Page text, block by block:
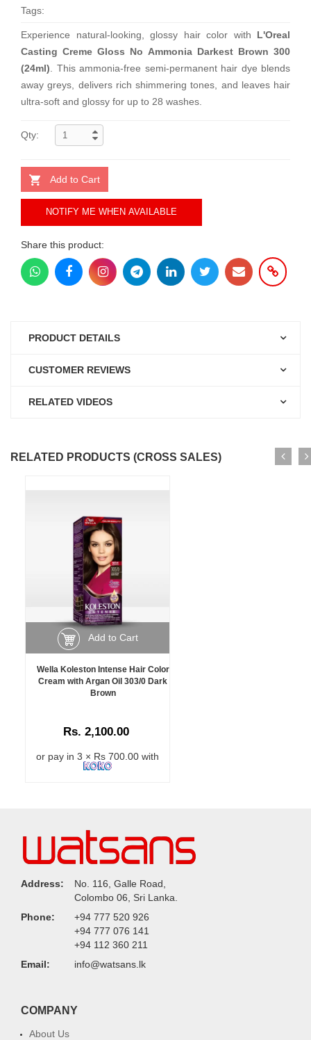
Tags:
Experience natural-looking, glossy hair color with L'Oreal
Casting Creme Gloss No Ammonia Darkest Brown 300
(24ml) . This ammonia-free semi-permanent hair dye blends
away greys, delivers rich shimmering tones, and leaves hair
ultra-soft and glossy for up to 28 washes.
Qty:
Add to Cart
NOTIFY ME WHEN AVAILABLE
Share this product:
PRODUCT DETAILS
CUSTOMER REVIEWS
RELATED VIDEOS
RELATED PRODUCTS (CROSS SALES)
Add to Cart
Wella Koleston Intense Hair Color
Cream with Argan Oil 303/0 Dark
Brown
Rs. 2,100.00
or pay in 3 × Rs 700.00 with
Address:
No. 116, Galle Road,
Colombo 06, Sri Lanka.
Phone:
+94 777 520 926
+94 777 076 141
+94 112 360 211
Email:
info@watsans.lk
COMPANY
About Us